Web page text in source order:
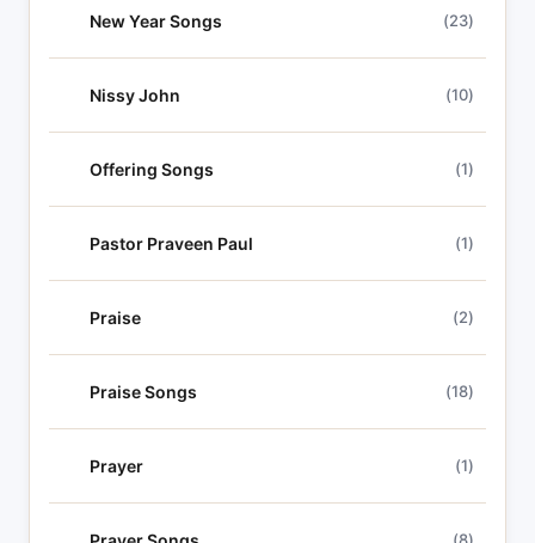
New Year Songs (23)
Nissy John (10)
Offering Songs (1)
Pastor Praveen Paul (1)
Praise (2)
Praise Songs (18)
Prayer (1)